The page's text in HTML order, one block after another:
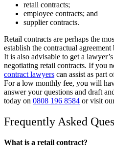
retail contracts;
employee contracts; and
supplier contracts.
Retail contracts are perhaps the
establish the contractual
It is also advisable to get a
negotiating retail contracts. If you
contract lawyers can assist as part
For a low monthly fee, you will
answer your questions and draft
today on 0808 196 8584 or visit
Frequently Asked
What is a retail contract?